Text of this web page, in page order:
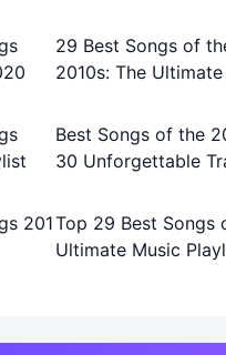
29 Best Songs of
2010s: The
Best Songs of the
30 Unforgettable
Top 29 Best Songs
Ultimate Music